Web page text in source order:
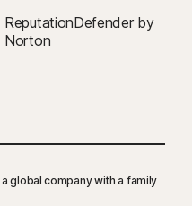
ReputationDefender by
Norton
global company with a family